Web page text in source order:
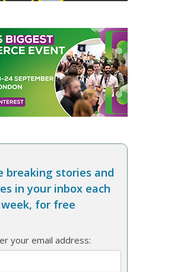
breaking stories and
in your inbox each
week, for free
your email address: